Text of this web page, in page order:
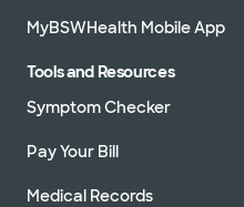
MyBSWHealth Mobile App
Tools and Resources
Symptom Checker
Pay Your Bill
Medical Records